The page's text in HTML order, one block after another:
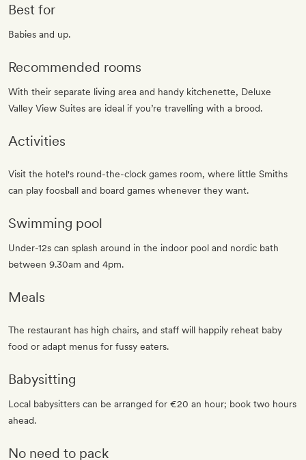
Best for
Babies and up.
Recommended rooms
With their separate living area and handy kitchenette, Deluxe
Valley View Suites are ideal if you’re travelling with a brood.
Activities
Visit the hotel's round-the-clock games room, where little Smiths
can play foosball and board games whenever they want.
Swimming pool
Under-12s can splash around in the indoor pool and nordic bath
between 9.30am and 4pm.
Meals
The restaurant has high chairs, and staff will happily reheat baby
food or adapt menus for fussy eaters.
Babysitting
Local babysitters can be arranged for €20 an hour; book two hours
ahead.
No need to pack